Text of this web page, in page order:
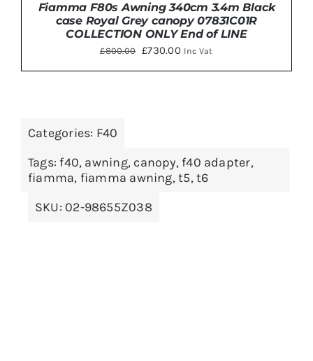
Fiamma F80s Awning 340cm 3.4m Black
case Royal Grey canopy 07831C01R
COLLECTION ONLY End of LINE
£800.00
Original
price
£730.00Current
price
Inc Vat
Categories: F40
Tags: f40, awning, canopy, f40 adapter,
fiamma, fiamma awning,t5,t6
SKU: 02-98655Z038